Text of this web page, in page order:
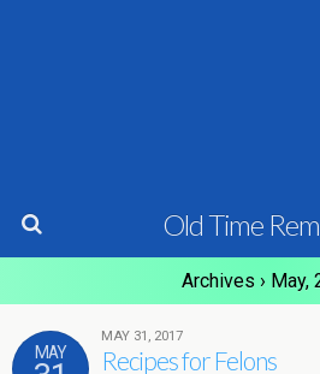
Old Time
Archives › May,
MAY
MAY 31, 2017
Recipes for Felons